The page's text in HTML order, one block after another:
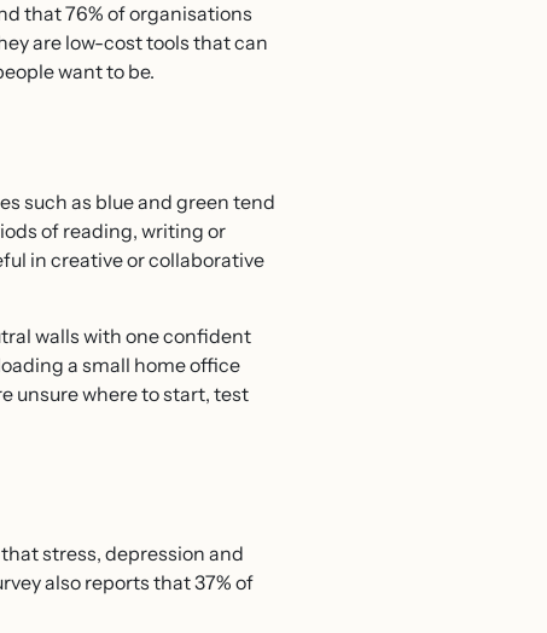
that 76% of organisations
are low-cost tools that can
want to be.
such as blue and green tend
of reading, writing or
in creative or collaborative
walls with one confident
a small home office
unsure where to start, test
stress, depression and
also reports that 37% of